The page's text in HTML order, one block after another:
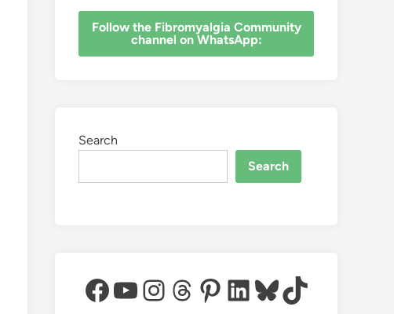
‎Follow the Fibromyalgia Community
channel on WhatsApp:
Search
Search
Facebook
YouTube
Instagram
Threads
Pinterest
LinkedIn
Bluesky
TikTok